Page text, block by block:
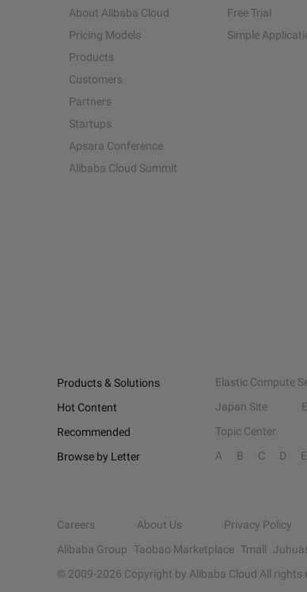
About Alibaba Cloud
Pricing Models
Products
Customers
Partners
Startups
Apsara Conference
Alibaba Cloud Summit
Free Trial
Simple
Products & Solutions Elastic Compute
Hot Content
Japan Site
Recommended
Topic Center
Browse by Letter
A B C D E
Careers About Us Privacy Policy
Alibaba Group Taobao Marketplace Tmall
© 2009-2026 Copyright by Alibaba Cloud All rights